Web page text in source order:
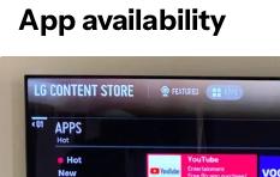
App availability